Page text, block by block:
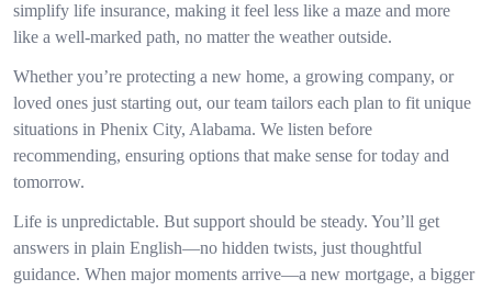
simplify life insurance, making it feel less like a maze and more
like a well-marked path, no matter the weather outside.
Whether you’re protecting a new home, a growing company, or
loved ones just starting out, our team tailors each plan to fit unique
situations in Phenix City, Alabama. We listen before
recommending, ensuring options that make sense for today and
tomorrow.
Life is unpredictable. But support should be steady. You’ll get
answers in plain English—no hidden twists, just thoughtful
guidance. When major moments arrive—a new mortgage, a bigger